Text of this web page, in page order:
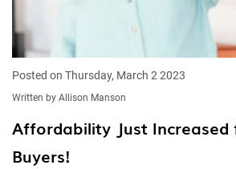
Posted on Thursday, March 2 2023
Written by Allison Manson
Affordability Just Increased
Buyers!